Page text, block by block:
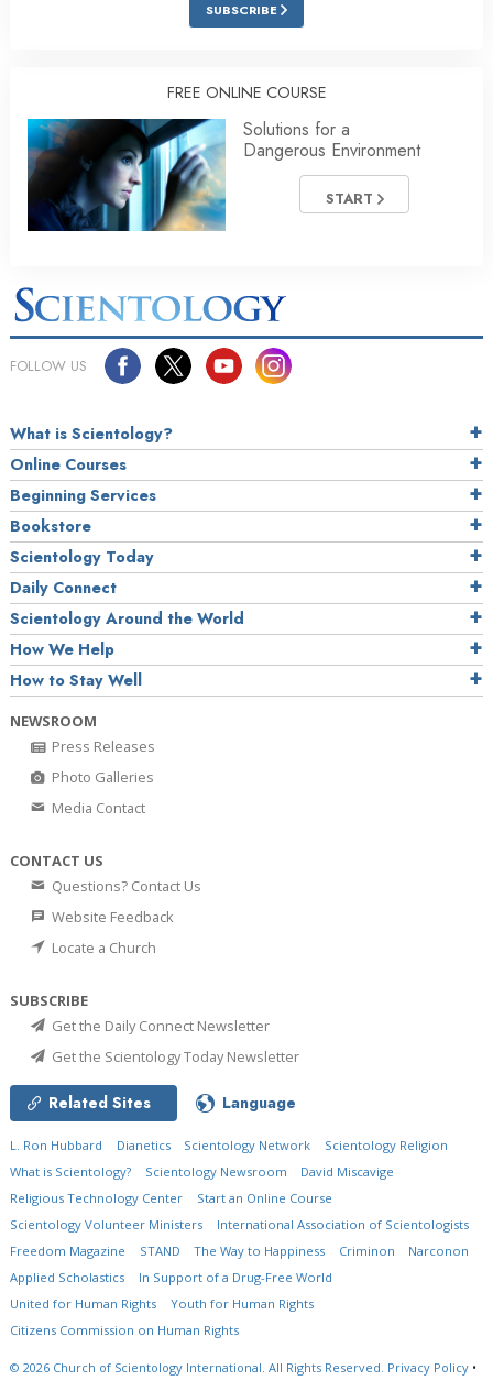
SUBSCRIBE
FREE ONLINE COURSE
Solutions for a
Dangerous Environment
START
FOLLOW US
What is Scientology?
Online Courses
Beginning Services
Bookstore
Scientology Today
Daily Connect
Scientology Around the World
How We Help
How to Stay Well
NEWSROOM
Press Releases
Photo Galleries
Media Contact
CONTACT US
Questions? Contact Us
Website Feedback
Locate a Church
SUBSCRIBE
Get the Daily Connect Newsletter
Get the Scientology Today Newsletter
Related Sites Language
L. Ron Hubbard Dianetics Scientology Network
Scientology Religion
What is Scientology?
Scientology Newsroom
David Miscavige
Religious Technology Center
Start an Online Course
Scientology Volunteer Ministers
International Association of Scientologists
Freedom Magazine
STAND The Way to Happiness Criminon
Narconon
Applied Scholastics
In Support of a Drug-Free World
United for Human Rights
Youth for Human Rights
Citizens Commission on Human Rights
© 2026 Church of Scientology International. All Rights Reserved. Privacy Policy •